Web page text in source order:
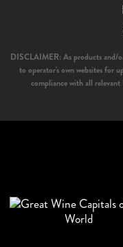
DISCLAIMER: As products and/
to operator's own websites for
compliance with all